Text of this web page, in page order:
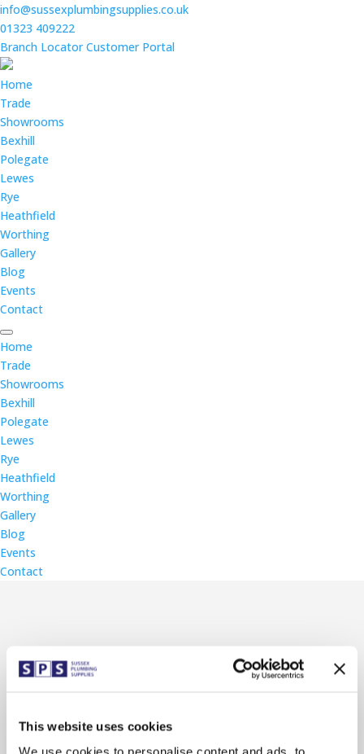
This website uses cookies
info@sussexplumbingsupplies.co.uk
01323 409222
Branch Locator Customer Portal
Home
Trade
Showrooms
Bexhill
Polegate
Lewes
Rye
Heathfield
Worthing
Gallery
Blog
Events
Contact
Home
Trade
Showrooms
Bexhill
Polegate
Lewes
Rye
Heathfield
Worthing
Gallery
Blog
Events
Contact
Lewes Branch Wall Mural
launch of the new Lewes branch
sports & entertainment room. The